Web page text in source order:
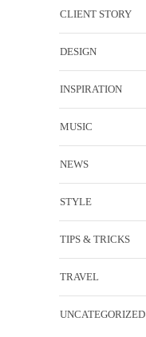
CLIENT STORY
DESIGN
INSPIRATION
MUSIC
NEWS
STYLE
TIPS & TRICKS
TRAVEL
UNCATEGORIZED